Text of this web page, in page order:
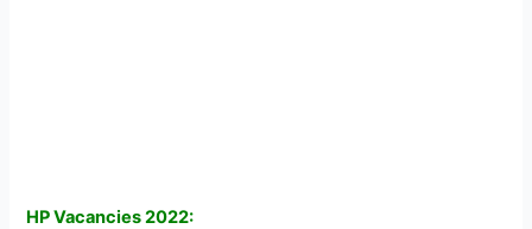
HP Vacancies 2022: